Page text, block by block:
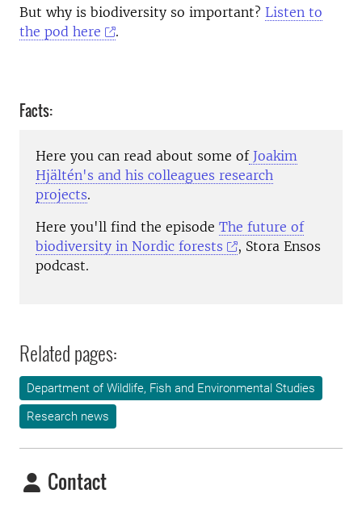
But why is biodiversity so important? Listen to
the pod here
.
Facts:
Here you can read about some ofJoakim
Hjältén's and his colleagues research
projects.
Here you'll find the episode The future of
biodiversity in Nordic forests
, Stora Ensos
podcast.
Related pages:
Department of Wildlife, Fish and Environmental Studies
Research news
Contact